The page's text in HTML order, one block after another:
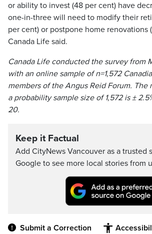
or ability to invest (48 per cent) have
one-in-three will need to modify their
per cent) or postpone home renovations
Canada Life said.
Canada Life conducted the survey from
with an online sample of n=1,572
members of the Angus Reid Forum. The
a probability sample size of 1,572 is ±
20.
Keep it Factual
Add CityNews Vancouver as a trusted
Google to see more local stories from
Submit a Correction